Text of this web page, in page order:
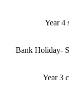
Year 4
Bank Holiday-
Year 3